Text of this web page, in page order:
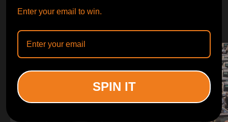
WHY CHOOSE
WHY CHOOSE
Enter your email to win.
SPIN IT